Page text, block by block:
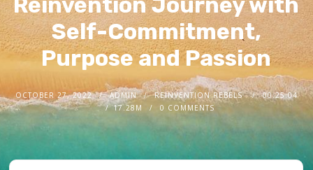
Self-Commitment,
Purpose and Passion
OCTOBER 27, 2022 ADMIN REINVENTION REBELS
00:25:04
17.28M
0 COMMENTS